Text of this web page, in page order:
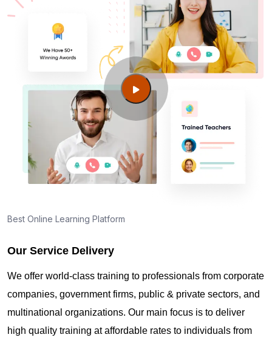
Best Online Learning Platform
Our Service Delivery
We offer world-class training to professionals from corporate
companies, government firms, public & private sectors, and
multinational organizations. Our main focus is to deliver
high quality training at affordable rates to individuals from